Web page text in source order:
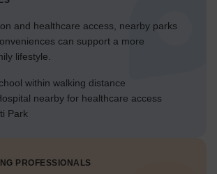
and healthcare access, nearby parks
can support a more
lifestyle.
within walking distance
nearby for healthcare access
Park
PROFESSIONALS